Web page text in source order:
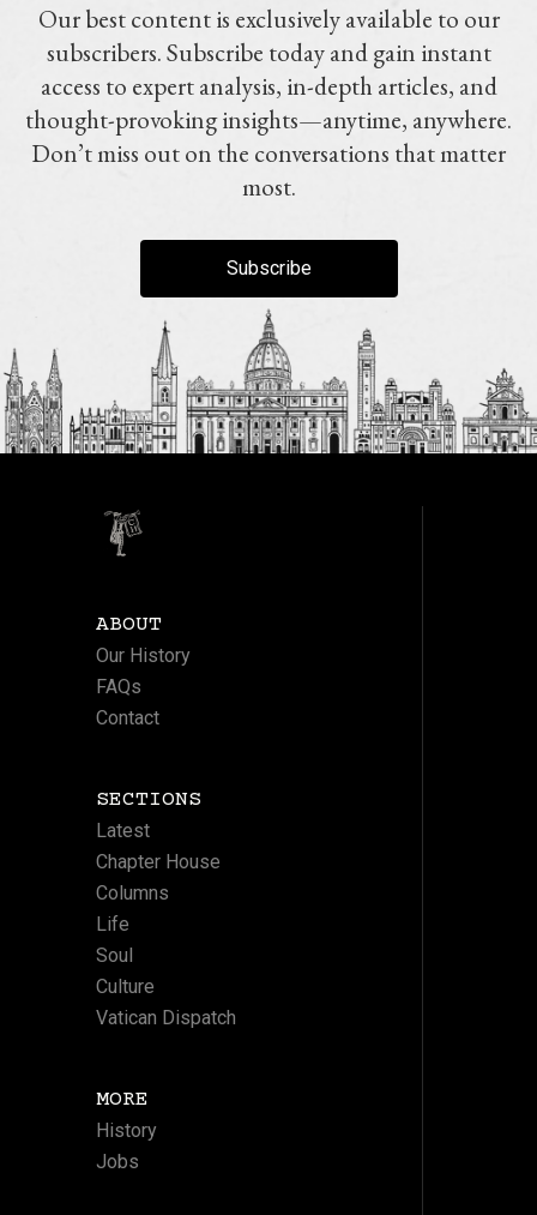
Our best content is exclusively available to our
subscribers. Subscribe today and gain instant
access to expert analysis, in-depth articles, and
thought-provoking insights—anytime, anywhere.
Don’t miss out on the conversations that matter
most.
Subscribe
ABOUT
Our History
FAQs
Contact
SECTIONS
Latest
Chapter House
Columns
Life
Soul
Culture
Vatican Dispatch
MORE
History
Jobs